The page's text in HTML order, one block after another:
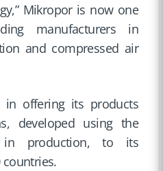
Mikropor is now one
manufacturers in
and compressed air
in offering its products
developed using the
in production, to its